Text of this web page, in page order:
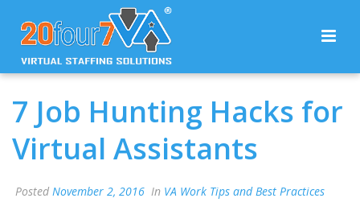
7 Job Hunting Hacks for
Virtual Assistants
Posted November 2, 2016 In VA Work Tips and Best Practices